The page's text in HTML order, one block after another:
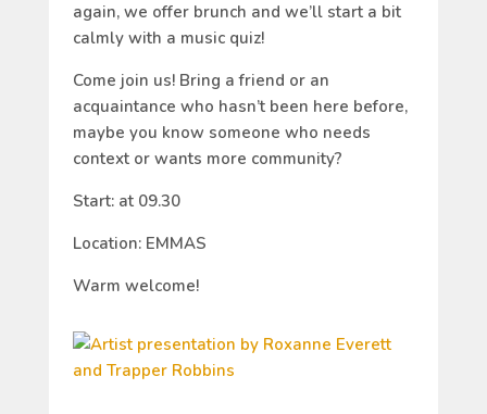
again, we offer brunch and we’ll start a bit
calmly with a music quiz!
Come join us! Bring a friend or an
acquaintance who hasn’t been here before,
maybe you know someone who needs
context or wants more community?
Start: at 09.30
Location: EMMAS
Warm welcome!